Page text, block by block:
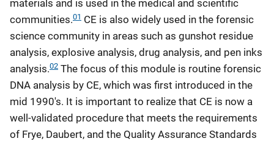
materials and is used in the medical and scientific
communities.01 CE is also widely used in the forensic
science community in areas such as gunshot residue
analysis, explosive analysis, drug analysis, and pen inks
analysis.02 The focus of this module is routine forensic
DNA analysis by CE, which was first introduced in the
mid 1990's. It is important to realize that CE is now a
well-validated procedure that meets the requirements
of Frye, Daubert, and the Quality Assurance Standards